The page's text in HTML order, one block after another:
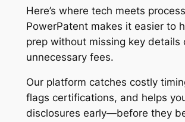
Here’s where tech meets
PowerPatent makes it easier to
prep without missing key details
unnecessary fees.
Our platform catches costly
flags certifications, and helps
disclosures early—before they